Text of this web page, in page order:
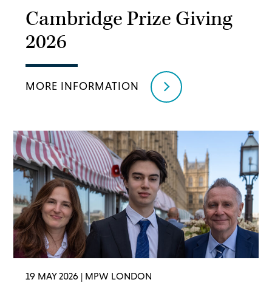
Cambridge Prize Giving
2026
MORE INFORMATION
19 MAY 2026 | MPW LONDON